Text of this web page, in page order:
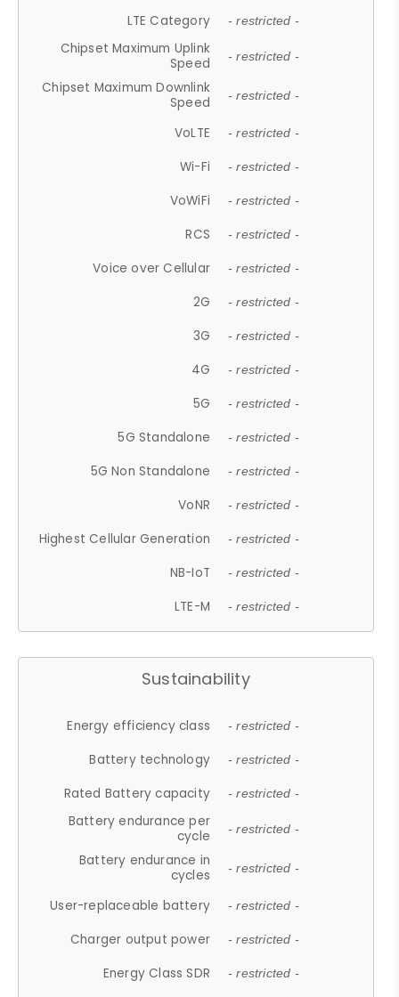
LTE Category - restricted -
Chipset Maximum Uplink
Speed
- restricted -
Chipset Maximum Downlink
Speed
- restricted -
VoLTE - restricted -
Wi-Fi - restricted -
VoWiFi - restricted -
RCS - restricted -
Voice over Cellular - restricted -
2G - restricted -
3G - restricted -
4G - restricted -
5G - restricted -
5G Standalone - restricted -
5G Non Standalone - restricted -
VoNR - restricted -
Highest Cellular Generation - restricted -
NB-IoT - restricted -
LTE-M - restricted -
Sustainability
Energy efficiency class - restricted -
Battery technology - restricted -
Rated Battery capacity - restricted -
Battery endurance per
cycle
- restricted -
Battery endurance in
cycles
- restricted -
User-replaceable battery - restricted -
Charger output power - restricted -
Energy Class SDR - restricted -